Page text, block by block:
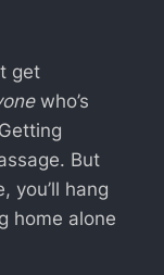
get
who’s
But
you’ll hang
home alone